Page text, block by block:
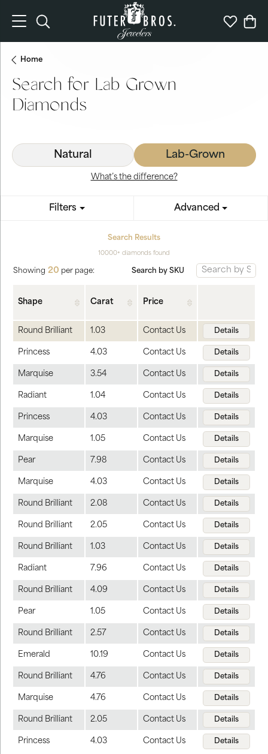
Toggle Search Menu Toggle
Home
Search for Lab Grown
Diamonds
Natural Lab-Grown
What’s the difference?
Filters Advanced
Search Results
10000+ diamonds found
Showing 20 per page: Search by SKU
Shape Carat Price
Round Brilliant 1.03 Contact Us Details
Princess 4.03 Contact Us Details
Marquise 3.54 Contact Us Details
Radiant 1.04 Contact Us Details
Princess 4.03 Contact Us Details
Marquise 1.05 Contact Us Details
Pear 7.98 Contact Us Details
Marquise 4.03 Contact Us Details
Round Brilliant 2.08 Contact Us Details
Round Brilliant 2.05 Contact Us Details
Round Brilliant 1.03 Contact Us Details
Radiant 7.96 Contact Us Details
Round Brilliant 4.09 Contact Us Details
Pear 1.05 Contact Us Details
Round Brilliant 2.57 Contact Us Details
Emerald 10.19 Contact Us Details
Round Brilliant 4.76 Contact Us Details
Marquise 4.76 Contact Us Details
Round Brilliant 2.05 Contact Us Details
Princess 4.03 Contact Us Details